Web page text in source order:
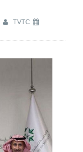
TVTC